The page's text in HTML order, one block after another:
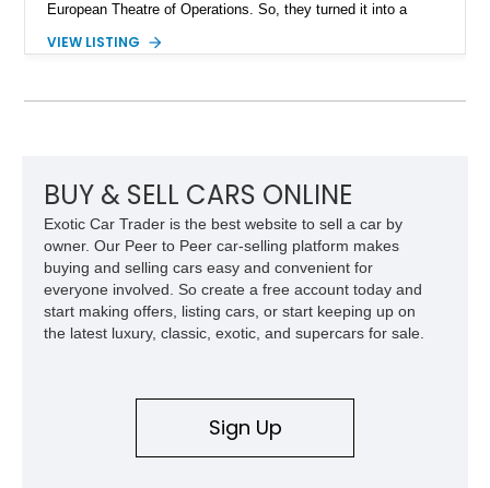
European Theatre of Operations. So, they turned it into a
uses. This proved to be harder than expected, because a
Nevertheless, they succeeded in a massive way. In fact,
to pick up an earlier CJ and see just how utilitarian and
purposeful it was back then. In fact, over 214,000 were made
between 1945 and 1949!
VIEW LISTING
BUY & SELL CARS ONLINE
Exotic Car Trader is the best website to sell a car by
owner. Our Peer to Peer car-selling platform makes
buying and selling cars easy and convenient for
everyone involved. So create a free account today and
start making offers, listing cars, or start keeping up on
the latest luxury, classic, exotic, and supercars for sale.
Sign Up